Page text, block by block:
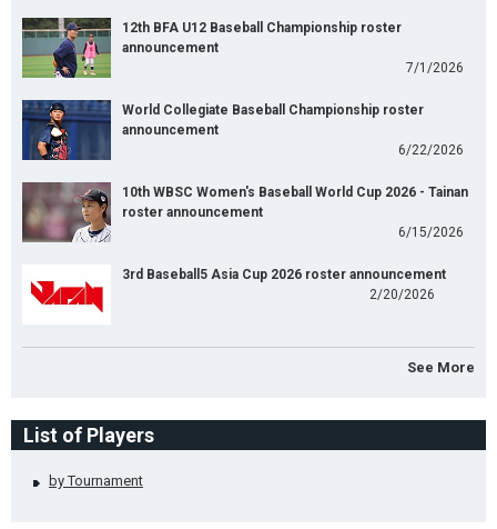
12th BFA U12 Baseball Championship roster
announcement
7/1/2026
World Collegiate Baseball Championship roster
announcement
6/22/2026
10th WBSC Women's Baseball World Cup 2026 - Tainan
roster announcement
6/15/2026
3rd Baseball5 Asia Cup 2026 roster announcement
2/20/2026
See More
List of Players
by Tournament